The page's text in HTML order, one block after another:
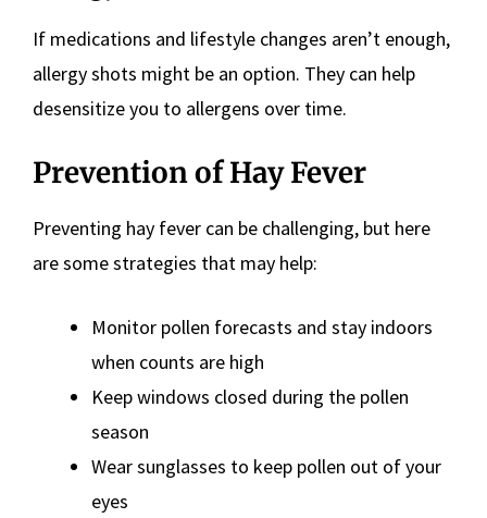
If medications and lifestyle changes aren’t enough,
allergy shots might be an option. They can help
desensitize you to allergens over time.
Prevention of Hay Fever
Preventing hay fever can be challenging, but here
are some strategies that may help:
Monitor pollen forecasts and stay indoors
when counts are high
Keep windows closed during the pollen
season
Wear sunglasses to keep pollen out of your
eyes